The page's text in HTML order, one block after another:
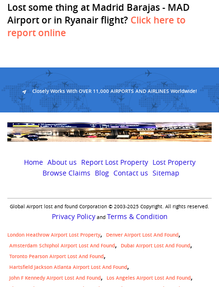
Lost some thing at Madrid Barajas - MAD
Airport or in Ryanair flight? Click here to
report online
Closely Works With OVER 11,000 AIRPORTS AND AIRLINES Worldwide!
Home About us Report Lost Property Lost Property
Browse Claims
Blog Contact us Sitemap
Global Airport lost and found Corporation © 2003-2025 Copyright. All rights reserved.
Privacy Policyand Terms & Condition
London Heathrow Airport Lost Property
Denver Airport Lost And Found
Amsterdam Schiphol Airport Lost And Found
Dubai Airport Lost And Found
Toronto Pearson Airport Lost And Found
Hartsfield Jackson Atlanta Airport Lost And Found
John F Kennedy Airport Lost And Found
Los Angeles Airport Lost And Found